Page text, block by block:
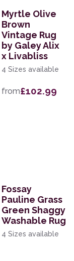
Myrtle Olive
Brown
Vintage Rug
by Galey Alix
x Livabliss
4 Sizes available
from£102.99
Fossay
Pauline Grass
Green Shaggy
Washable Rug
4 Sizes available